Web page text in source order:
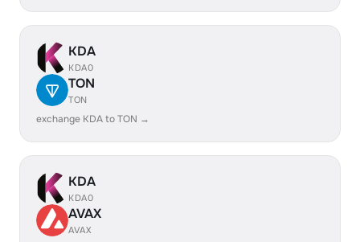
KDA
KDA0
TON
TON
exchange KDA to TON →
KDA
KDA0
AVAX
AVAX